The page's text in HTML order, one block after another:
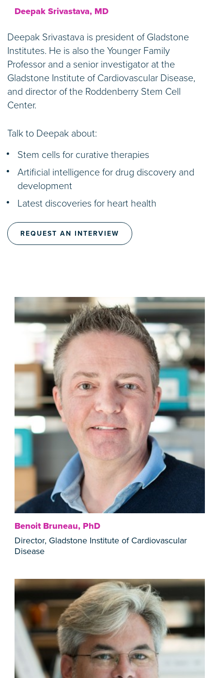
Deepak Srivastava, MD
Deepak Srivastava is president of Gladstone
Institutes. He is also the Younger Family
Professor and a senior investigator at the
Gladstone Institute of Cardiovascular Disease,
and director of the Roddenberry Stem Cell
Center.
Talk to Deepak about:
Stem cells for curative therapies
Artificial intelligence for drug discovery and
development
Latest discoveries for heart health
REQUEST AN INTERVIEW
Benoit Bruneau, PhD
Director, Gladstone Institute of Cardiovascular
Disease